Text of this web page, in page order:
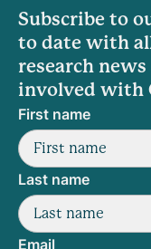
Subscribe to
to date with
research
involved with
First name
Last name
Email